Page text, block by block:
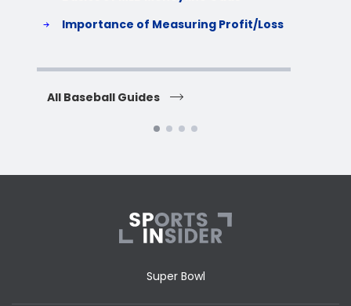
Importance of Measuring Profit/Loss
All Baseball Guides
Super Bowl